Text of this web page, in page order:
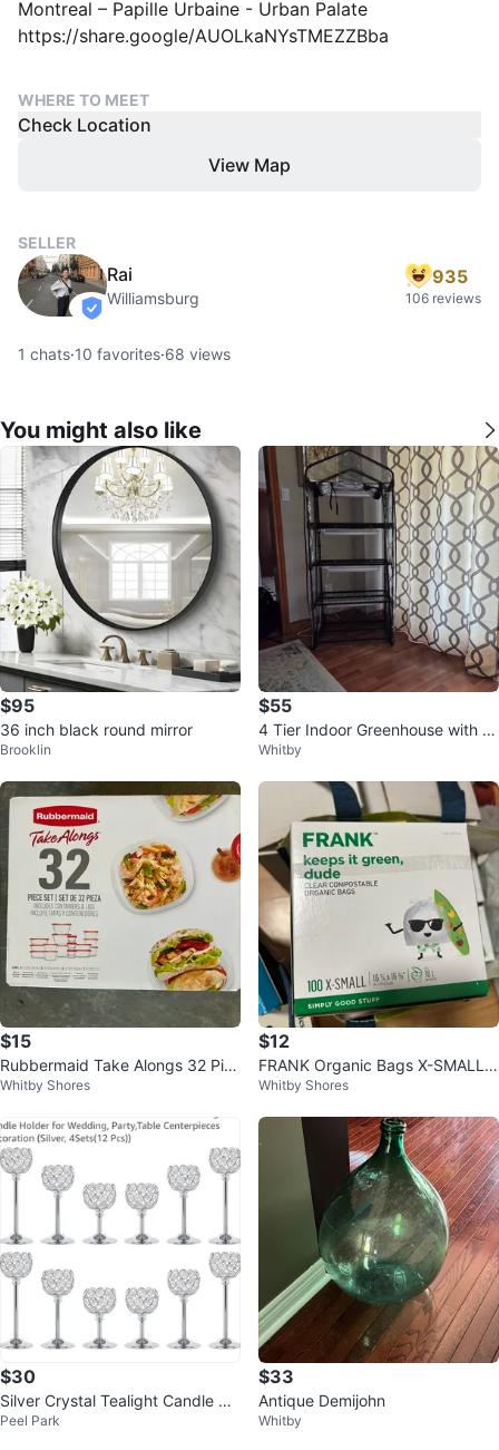
Montreal – Papille Urbaine - Urban Palate
https://share.google/AUOLkaNYsTMEZZBba
WHERE TO MEET
Check Location
View Map
SELLER
verified
Rai
Williamsburg
935
106 reviews
1 chats·10 favorites·68 views
You might also like
$95
36 inch black round mirror
Brooklin
$55
4 Tier Indoor Greenhouse with Gr
ow Light
Whitby
$15
Rubbermaid Take Alongs 32 Pie
ce Food Storage Set ⚽️
Whitby Shores
$12
FRANK Organic Bags X-SMALL
⚽️
Whitby Shores
$30
Silver Crystal Tealight Candle Ho
lders Set of 12
Peel Park
$33
Antique Demijohn
Whitby